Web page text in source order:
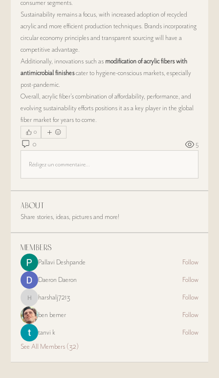
consumer segments.
Sustainability remains a focus, with increased adoption of recycled
acrylic and more efficient production techniques. Brands incorporating
circular economy principles and transparent sourcing will have a
competitive advantage.
Additionally, innovations such as modification of acrylic fibers with
antimicrobial finishes cater to hygiene-conscious markets, especially
post-pandemic.
Overall, acrylic fiber’s combination of affordability, performance, and
evolving sustainability efforts positions it as a key player in the global
fiber market for years to come.
0
0 5
Rédigez un commentaire...
About
Share stories, ideas, pictures and more!
Members
Pallavi Deshpande Follow
Daeron Daeron Follow
harshalj7213
harshalj7213 Follow
ben bemer Follow
tanvi k
Follow
See All Members (32)